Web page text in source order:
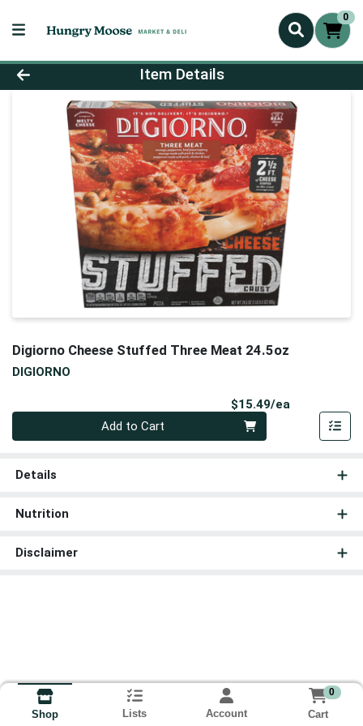
0
Product Details Page
Item Details
Digiorno Cheese Stuffed Three Meat 24.5oz
DIGIORNO
$15.49/ea
Add to Cart
Details
Nutrition
Disclaimer
Shop Lists Account
0
Cart